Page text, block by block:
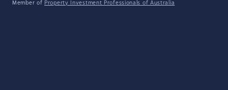
Member of Property Investment Professionals of Australia